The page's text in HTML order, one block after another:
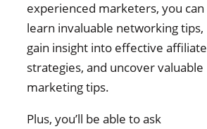
experienced marketers, you can
learn invaluable networking tips,
gain insight into effective affiliate
strategies, and uncover valuable
marketing tips.
Plus, you’ll be able to ask